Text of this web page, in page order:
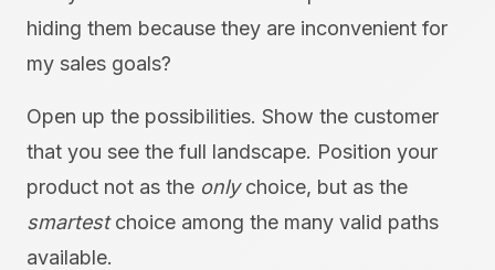
hiding them because they are inconvenient for
my sales goals?
Open up the possibilities. Show the customer
that you see the full landscape. Position your
product not as the onlychoice, but as the
smartestchoice among the many valid paths
available.